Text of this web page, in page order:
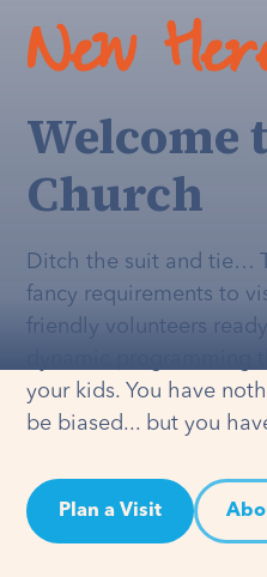
New
Welcome
Church
Ditch the suit and tie…
fancy requirements to
friendly volunteers
your kids. You have
be biased... but you
Plan a Visit